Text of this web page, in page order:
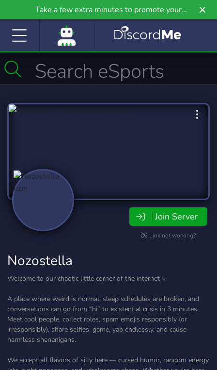
Take a few extra minutes to promote your
community even further on Griv.io, our newest
Join Server
Link not working?
Nozostella
Welcome to our chaotic little corner of the internet ✨
A place where weird is normal, sleep schedules are broken, and
conversations can go from “hi” to existential crisis in 3 minutes.
Meet cool people, collect roles, spam emojis responsibly (or
irresponsibly), share selfies, game, yap endlessly, and cause
harmless shenanigans.
We accept all flavors of silly here — cursed humor, random energy,